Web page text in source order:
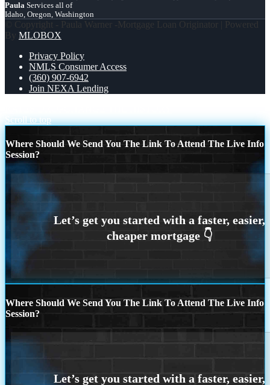
Paula Services all of
Idaho, Oregon, Washington
© Copyright - Paula Warner -Mortgage Loan Originator | Powered
By MLOBOX
Privacy Policy
NMLS Consumer Access
(360) 907-6942
Join NEXA Lending
Scroll to top
Where Should We Send You The Link To Attend The Live Info
Session?
Where Should We Send You The Link To Attend The Live Info
Session?